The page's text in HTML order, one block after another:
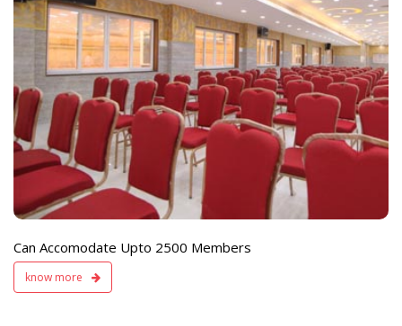
Can Accomodate Upto 2500 Members
know more
Live TV Display
and Sound
Available